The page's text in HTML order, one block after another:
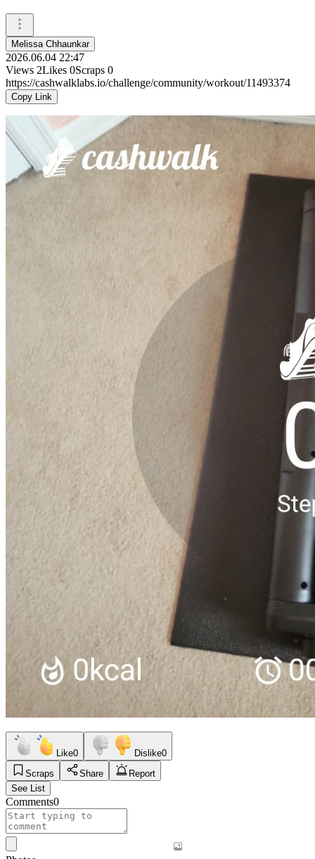
Melissa Chhaunkar
2026.06.04 22:47
Views 2Likes 0Scraps 0
https://cashwalklabs.io/challenge/community/workout/11493374
Copy Link
Like0 Dislike0
Scraps
Share
Report
See List
Comments0